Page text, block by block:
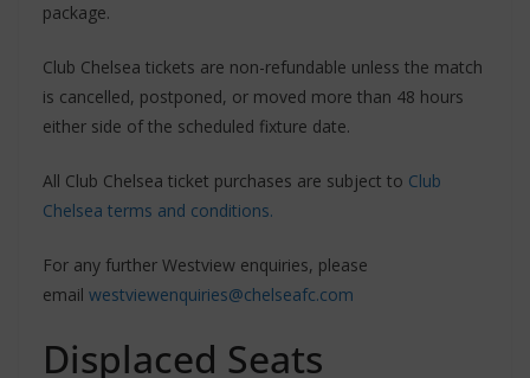
package.
Club Chelsea tickets are non-refundable unless the match
is cancelled, postponed, or moved more than 48 hours
either side of the scheduled fixture date.
All Club Chelsea ticket purchases are subject to Club
Chelsea terms and conditions.
For any further Westview enquiries, please
email westviewenquiries@chelseafc.com
Displaced Seats